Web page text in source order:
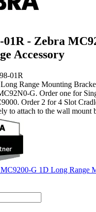
01R - Zebra
Accessory
01R
Range Mounting
G. Order one for
Order 2 for 4 Slot
to attach to the wall mount
G 1D Long Range